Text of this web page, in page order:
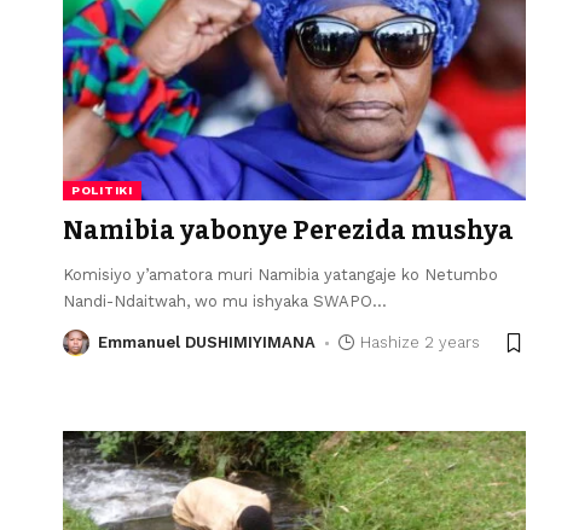
POLITIKI
Namibia yabonye Perezida mushya
Komisiyo y’amatora muri Namibia yatangaje ko Netumbo
Nandi-Ndaitwah, wo mu ishyaka SWAPO…
Emmanuel DUSHIMIYIMANA Hashize 2 years